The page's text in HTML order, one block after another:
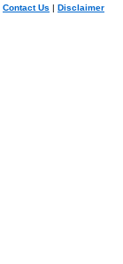
Contact Us | Disclaimer